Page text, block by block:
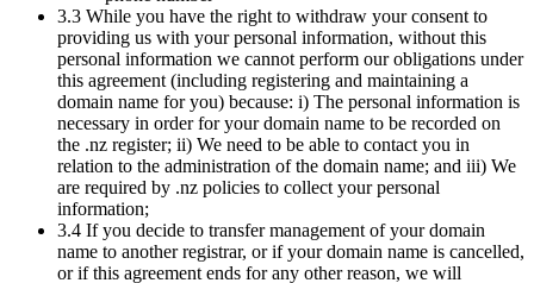
3.3 While you have the right to withdraw your consent to
providing us with your personal information, without this
personal information we cannot perform our obligations under
this agreement (including registering and maintaining a
domain name for you) because: i) The personal information is
necessary in order for your domain name to be recorded on
the .nz register; ii) We need to be able to contact you in
relation to the administration of the domain name; and iii) We
are required by .nz policies to collect your personal
information;
3.4 If you decide to transfer management of your domain
name to another registrar, or if your domain name is cancelled,
or if this agreement ends for any other reason, we will